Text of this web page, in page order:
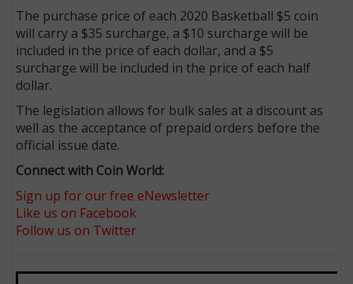
The purchase price of each 2020 Basketball $5 coin
will carry a $35 surcharge, a $10 surcharge will be
included in the price of each dollar, and a $5
surcharge will be included in the price of each half
dollar.
The legislation allows for bulk sales at a discount as
well as the acceptance of prepaid orders before the
official issue date.
Connect with Coin World:
Sign up for our free eNewsletter
Like us on Facebook
Follow us on Twitter